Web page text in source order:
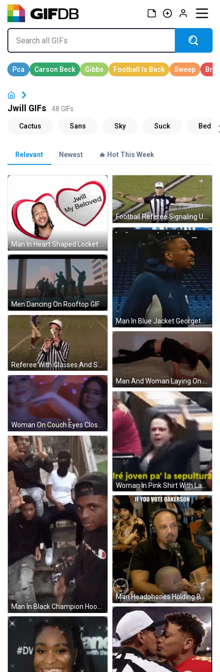
Jwill GIFs 48 GIFs
Relevant Newest 🔥 Hot This Week
Man In Heart Shaped Locket Jwill My Beloved GIF
Man In Blue Jacket Georgetown GIF
Men Dancing On Rooftop GIF
Man And Woman Laying On Bed With Legs Up GIF
Woman In Pink Shirt With Laptop GIF
Man In Black Champion Hoodie Posing With Friends GIF
Man Headphones Holding Baby Doll Says If You Vote Oakerson GIF